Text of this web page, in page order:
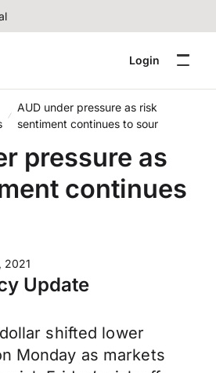
Login
AUD under pressure as risk
sentiment continues to sour
pressure as
continues
2021
Update
shifted lower
Monday as markets